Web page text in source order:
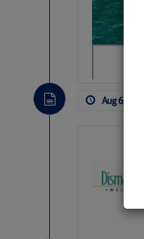
Aug 6, 2026